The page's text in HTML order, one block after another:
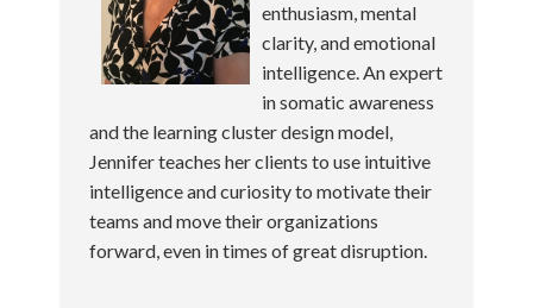
enthusiasm, mental
clarity, and emotional
intelligence. An expert
in somatic awareness
and the learning cluster design model,
Jennifer teaches her clients to use intuitive
intelligence and curiosity to motivate their
teams and move their organizations
forward, even in times of great disruption.